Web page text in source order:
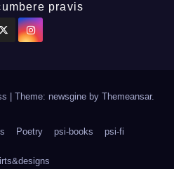
pravis
Theme: newsgine by Themeansar.
Poetry psi-books psi-fi